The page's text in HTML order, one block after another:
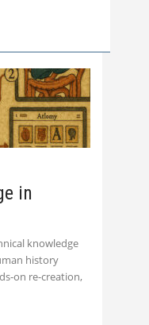
in
knowledge
history
on re-creation,